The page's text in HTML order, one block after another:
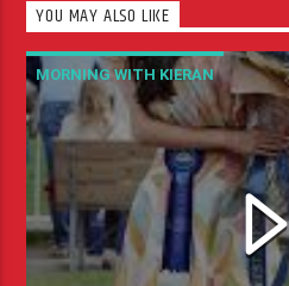
YOU MAY ALSO LIKE
MORNING WITH KIERAN